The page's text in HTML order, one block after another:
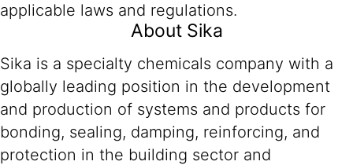
applicable laws and regulations.
About Sika
Sika is a specialty chemicals company with a
globally leading position in the development
and production of systems and products for
bonding, sealing, damping, reinforcing, and
protection in the building sector and